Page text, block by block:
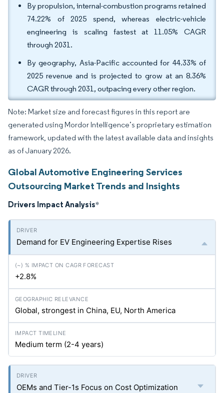
By propulsion, internal-combustion programs retained
74.22% of 2025 spend, whereas electric-vehicle
engineering is scaling fastest at 11.05% CAGR
through 2031.
By geography, Asia-Pacific accounted for 44.33% of
2025 revenue and is projected to grow at an 8.36%
CAGR through 2031, outpacing every other region.
Note: Market size and forecast figures in this report are
generated using Mordor Intelligence’s proprietary estimation
framework, updated with the latest available data and insights
as of January 2026.
Global Automotive Engineering Services
Outsourcing Market Trends and Insights
Drivers Impact Analysis*
Demand for EV Engineering Expertise Rises
+2.8%
Global, strongest in China, EU, North America
Medium term (2-4 years)
OEMs and Tier-1s Focus on Cost Optimization